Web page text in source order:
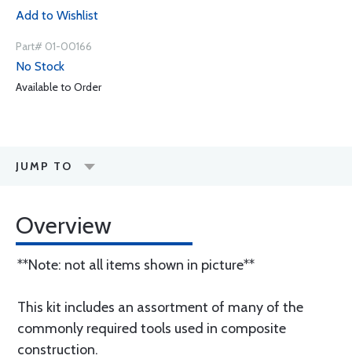
Add to Wishlist
Part# 01-00166
No Stock
Available to Order
JUMP TO
Overview
**Note: not all items shown in picture**
This kit includes an assortment of many of the
commonly required tools used in composite
construction.